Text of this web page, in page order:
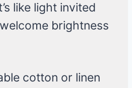
like light invited
brightness
cotton or linen